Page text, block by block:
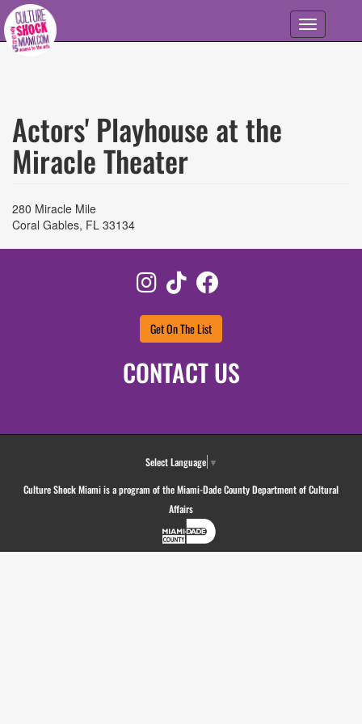
Skip to main content
Toggle
navigation
Actors' Playhouse at the
Miracle Theater
280 Miracle Mile
Coral Gables, FL 33134
Instagram
TikTok
Get On The List
CONTACT US
Select Language ▼
Culture Shock Miami is a program of the Miami-Dade County Department of Cultural
Affairs